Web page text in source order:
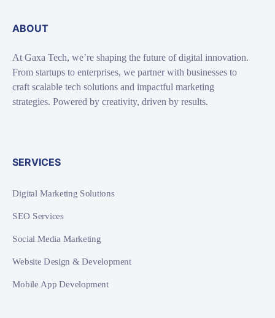
ABOUT
At Gaxa Tech, we’re shaping the future of digital innovation.
From startups to enterprises, we partner with businesses to
craft scalable tech solutions and impactful marketing
strategies. Powered by creativity, driven by results.
SERVICES
Digital Marketing Solutions
SEO Services
Social Media Marketing
Website Design & Development
Mobile App Development